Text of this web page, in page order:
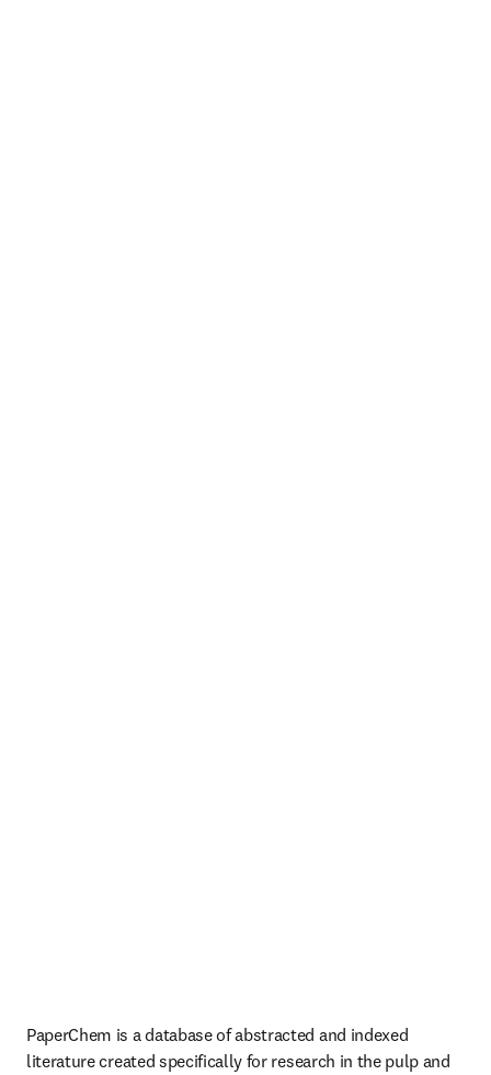
PaperChem is a database of abstracted and indexed
literature created specifically for research in the pulp and